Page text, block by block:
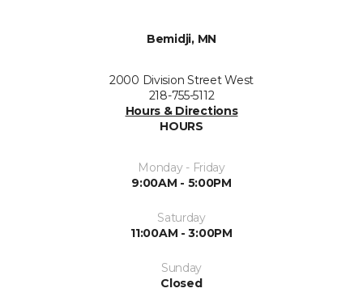
Bemidji, MN
2000 Division Street West
218-755-5112
Hours & Directions
HOURS
Monday - Friday
9:00AM - 5:00PM
Saturday
11:00AM - 3:00PM
Sunday
Closed